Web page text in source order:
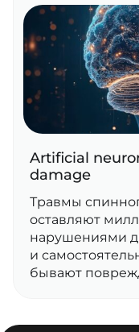
Artificial
damage
Травмы
оставляют
нарушениями
и
бывают